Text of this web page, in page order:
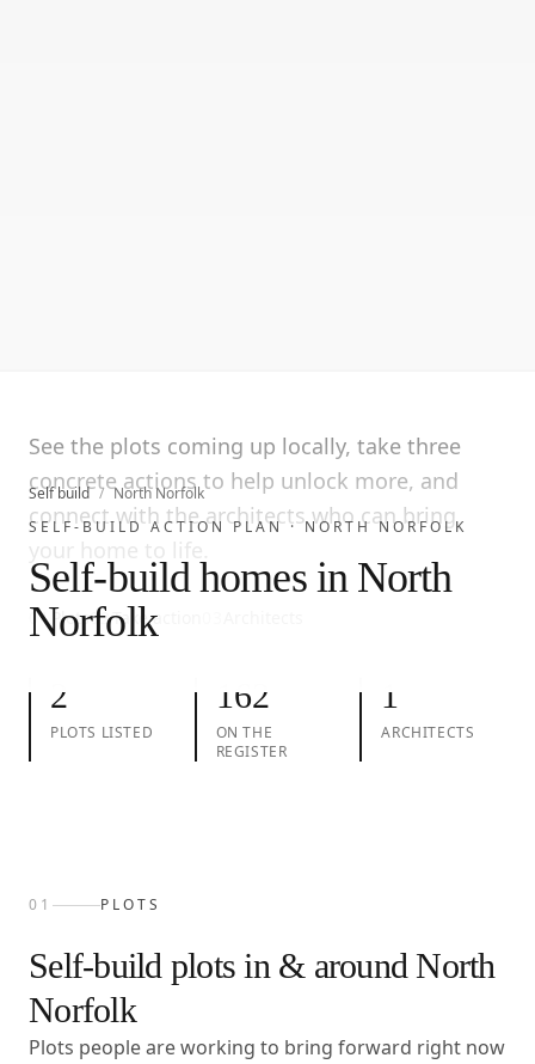
Self build / North Norfolk
SELF-BUILD ACTION PLAN ·NORTH NORFOLK
Self-build homes in North
Norfolk
See the plots coming up locally, take three
concrete actions to help unlock more, and
connect with the architects who can bring
your home to life.
01Plots02Take action
2
PLOTS LISTED
162
ON THE
REGISTER
1
ARCHITECTS
01 PLOTS
Self-build plots in & aroundNorth
Norfolk
Plots people are working to bring forward right now